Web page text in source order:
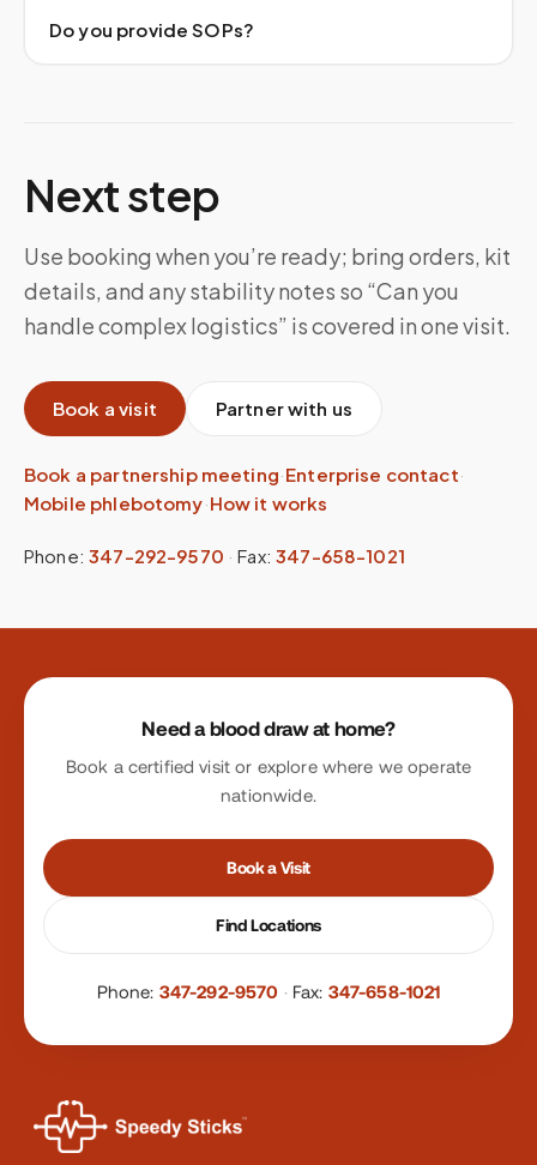
Do you provide SOPs?
Next step
Use booking when you’re ready; bring orders, kit
details, and any stability notes so “Can you
handle complex logistics” is covered in one visit.
Book a visit Partner with us
Book a partnership meeting·Enterprise contact·
Mobile phlebotomy·How it works
Phone: 347-292-9570 ·Fax: 347-658-1021
Site footer
Need a blood draw at home?
Book a certified visit or explore where we operate
nationwide.
Book a Visit
Find Locations
Phone: 347-292-9570 · Fax: 347-658-1021